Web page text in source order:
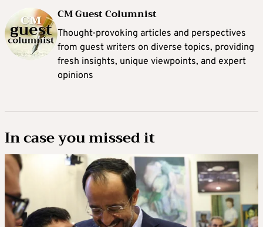
CM Guest Columnist
Thought-provoking articles and perspectives
from guest writers on diverse topics, providing
fresh insights, unique viewpoints, and expert
opinions
In case you missed it